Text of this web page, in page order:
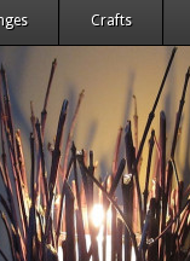
Crafts